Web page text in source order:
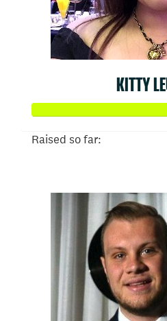
KITTY
Raised so far: